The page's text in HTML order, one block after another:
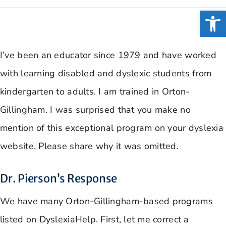
I’ve been an educator since 1979 and have worked
with learning disabled and dyslexic students from
kindergarten to adults. I am trained in Orton-
Gillingham. I was surprised that you make no
mention of this exceptional program on your dyslexia
website. Please share why it was omitted.
Dr. Pierson’s Response
We have many Orton-Gillingham-based programs
listed on DyslexiaHelp. First, let me correct a